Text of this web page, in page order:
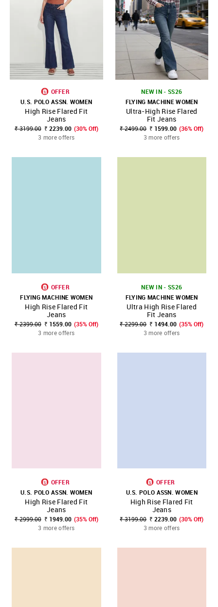
OFFER
U.S. POLO ASSN. WOMEN
High Rise Flared Fit
Jeans
₹ 3199.00 ₹ 2239.00 (30% Off)
3 more offers
NEW IN - SS26
FLYING MACHINE WOMEN
Ultra-High Rise Flared
Fit Jeans
₹ 2499.00 ₹ 1599.00 (36% Off)
3 more offers
OFFER
FLYING MACHINE WOMEN
High Rise Flared Fit
Jeans
₹ 2399.00 ₹ 1559.00 (35% Off)
3 more offers
NEW IN - SS26
FLYING MACHINE WOMEN
Ultra High Rise Flared
Fit Jeans
₹ 2299.00 ₹ 1494.00 (35% Off)
3 more offers
OFFER
U.S. POLO ASSN. WOMEN
High Rise Flared Fit
Jeans
₹ 2999.00 ₹ 1949.00 (35% Off)
3 more offers
OFFER
U.S. POLO ASSN. WOMEN
High Rise Flared Fit
Jeans
₹ 3199.00 ₹ 2239.00 (30% Off)
3 more offers